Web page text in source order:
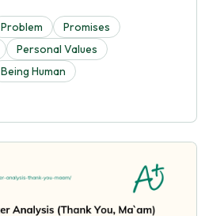
Problem
Promises
Personal Values
Being Human